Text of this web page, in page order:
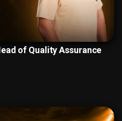
of Quality Assurance